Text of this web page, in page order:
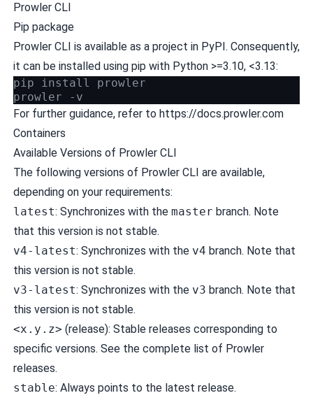
Prowler CLI
Pip package
Prowler CLI is available as a project in PyPI . Consequently,
it can be installed using pip with Python >=3.10, <3.13:
pip install prowler
prowler -v
For further guidance, refer to https://docs.prowler.com
Containers
Available Versions of Prowler CLI
The following versions of Prowler CLI are available,
depending on your requirements:
latest: Synchronizes with the master branch. Note
that this version is not stable.
v4-latest: Synchronizes with the v4 branch. Note that
this version is not stable.
v3-latest: Synchronizes with the v3 branch. Note that
this version is not stable.
<x.y.z> (release): Stable releases corresponding to
specific versions. See the complete list of Prowler
releases.
stable: Always points to the latest release.